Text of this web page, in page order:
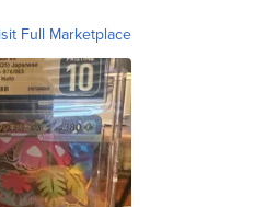
Full Marketplace